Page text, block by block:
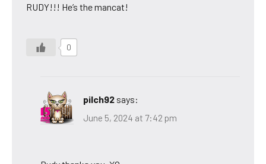
RUDY!!! He’s the mancat!
0
pilch92 says:
June 5, 2024 at 7:42 pm